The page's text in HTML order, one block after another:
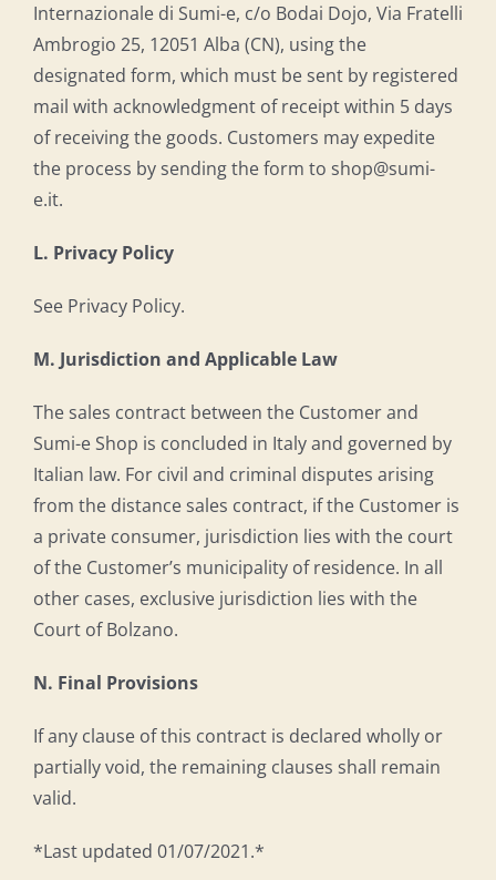
Internazionale di Sumi-e, c/o Bodai Dojo, Via Fratelli
Ambrogio 25, 12051 Alba (CN), using the
designated form, which must be sent by registered
mail with acknowledgment of receipt within 5 days
of receiving the goods. Customers may expedite
the process by sending the form to shop@sumi-
e.it.
L. Privacy Policy
See Privacy Policy.
M. Jurisdiction and Applicable Law
The sales contract between the Customer and
Sumi-e Shop is concluded in Italy and governed by
Italian law. For civil and criminal disputes arising
from the distance sales contract, if the Customer is
a private consumer, jurisdiction lies with the court
of the Customer’s municipality of residence. In all
other cases, exclusive jurisdiction lies with the
Court of Bolzano.
N. Final Provisions
If any clause of this contract is declared wholly or
partially void, the remaining clauses shall remain
valid.
*Last updated 01/07/2021.*